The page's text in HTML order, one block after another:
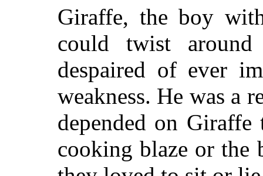
Giraffe, the boy
could twist
despaired of ever
weakness. He was a
depended on
cooking blaze or the